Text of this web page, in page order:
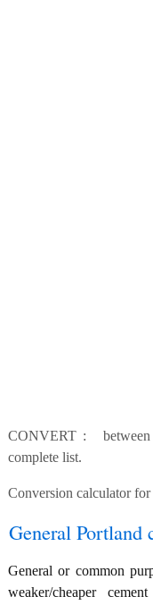
CONVERT : between
complete list.
Conversion calculator for
General Portland
General or common
weaker/cheaper